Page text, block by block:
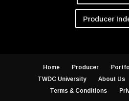
Producer
Home Producer
TWDC University
About Us
Terms & Conditions